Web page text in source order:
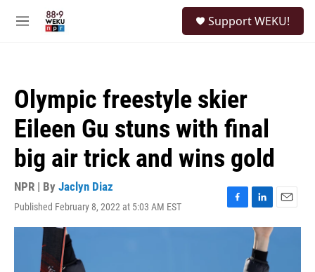
M
Support WEKU!
Olympic freestyle skier
Eileen Gu stuns with final
big air trick and wins gold
NPR | By Jaclyn Diaz
Published February 8, 2022 at 5:03 AM EST
F
a
L
i
n
k
e
E
m